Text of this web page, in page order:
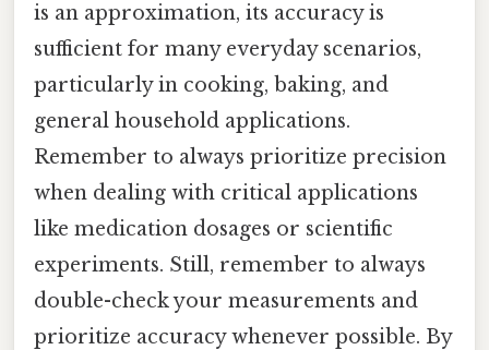
is an approximation, its accuracy is
sufficient for many everyday scenarios,
particularly in cooking, baking, and
general household applications.
Remember to always prioritize precision
when dealing with critical applications
like medication dosages or scientific
experiments. Still, remember to always
double-check your measurements and
prioritize accuracy whenever possible. By